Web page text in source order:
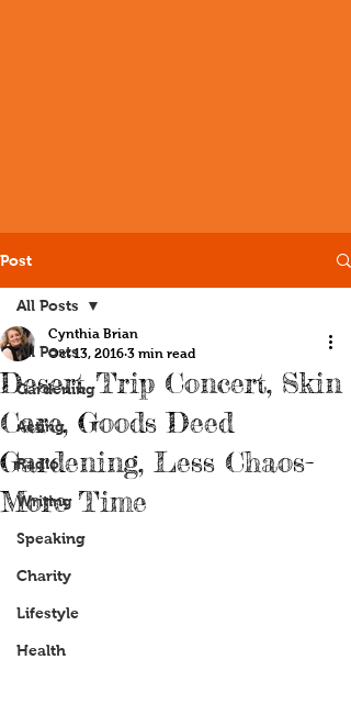
Post
All Posts
Gardening
Acting
Radio
Writing
Speaking
Charity
Lifestyle
Health
All Posts
Desert Trip Concert, Skin
Care, Goods Deed
Gardening, Less Chaos-
More Time
Cynthia Brian
Oct 13, 2016 3 min read